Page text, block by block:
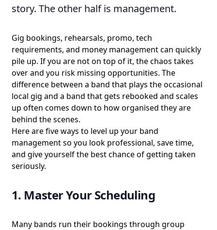
story. The other half is management.
Gig bookings, rehearsals, promo, tech
requirements, and money management can quickly
pile up. If you are not on top of it, the chaos takes
over and you risk missing opportunities. The
difference between a band that plays the occasional
local gig and a band that gets rebooked and scales
up often comes down to how organised they are
behind the scenes.
Here are five ways to level up your band
management so you look professional, save time,
and give yourself the best chance of getting taken
seriously.
1. Master Your Scheduling
Many bands run their bookings through group